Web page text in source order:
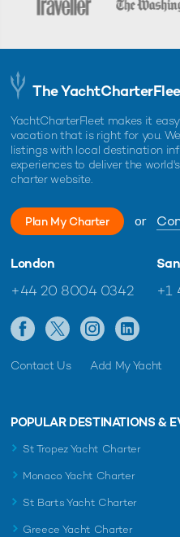
The
YachtCharterFleet makes it
vacation that is right for you.
listings with local destination
experiences to deliver the
charter website.
Plan My Charter or
London
+44 20 8004 0342 +1
Contact Us Add My Yacht
POPULAR DESTINATIONS &
St Tropez Yacht Charter
Monaco Yacht Charter
St Barts Yacht Charter
Greece Yacht Charter